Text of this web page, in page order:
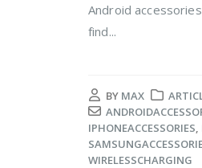
Android
find...
BY MAX
IPHONEACCESSORIES,
WIRELESSCHARGING